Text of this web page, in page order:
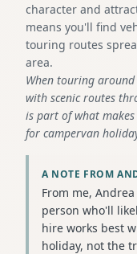
character and
means you'll find
touring routes
area.
When touring around
with scenic routes
is part of what
for campervan
A NOTE FROM
From me,
person who'll
hire works best
holiday, not the